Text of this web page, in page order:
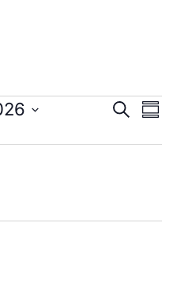
Search